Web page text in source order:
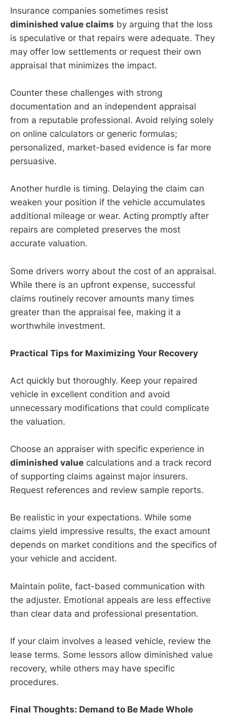
Insurance companies sometimes resist
diminished value claims by arguing that the loss
is speculative or that repairs were adequate. They
may offer low settlements or request their own
appraisal that minimizes the impact.
Counter these challenges with strong
documentation and an independent appraisal
from a reputable professional. Avoid relying solely
on online calculators or generic formulas;
personalized, market-based evidence is far more
persuasive.
Another hurdle is timing. Delaying the claim can
weaken your position if the vehicle accumulates
additional mileage or wear. Acting promptly after
repairs are completed preserves the most
accurate valuation.
Some drivers worry about the cost of an appraisal.
While there is an upfront expense, successful
claims routinely recover amounts many times
greater than the appraisal fee, making it a
worthwhile investment.
Practical Tips for Maximizing Your Recovery
Act quickly but thoroughly. Keep your repaired
vehicle in excellent condition and avoid
unnecessary modifications that could complicate
the valuation.
Choose an appraiser with specific experience in
diminished value calculations and a track record
of supporting claims against major insurers.
Request references and review sample reports.
Be realistic in your expectations. While some
claims yield impressive results, the exact amount
depends on market conditions and the specifics of
your vehicle and accident.
Maintain polite, fact-based communication with
the adjuster. Emotional appeals are less effective
than clear data and professional presentation.
If your claim involves a leased vehicle, review the
lease terms. Some lessors allow diminished value
recovery, while others may have specific
procedures.
Final Thoughts: Demand to Be Made Whole